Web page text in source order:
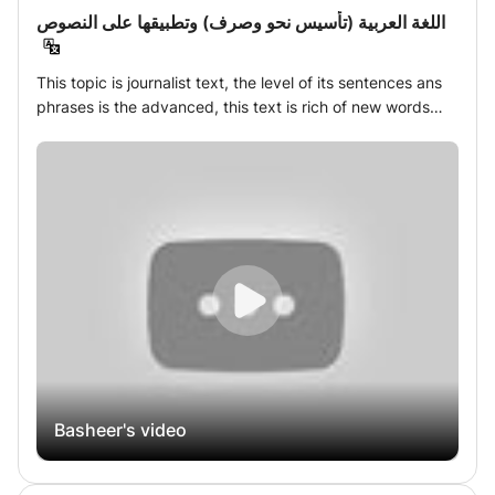
اللغة العربية (تأسيس نحو وصرف) وتطبيقها على النصوص
This topic is journalist text, the level of its sentences ans
phrases is the advanced, this text is rich of new words
Basheer's video